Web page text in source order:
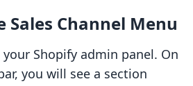
Sales Channel Menu
Shopify admin panel. On
you will see a section